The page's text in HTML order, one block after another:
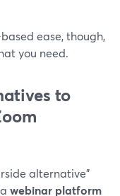
ease, though,
you need.
to
alternative”
webinar platform